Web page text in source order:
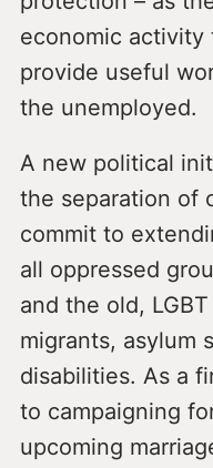
economic activity
provide useful
the unemployed.
A new political
the separation of
commit to
all oppressed
and the old,
migrants, asylum
disabilities. As a
to campaigning
upcoming